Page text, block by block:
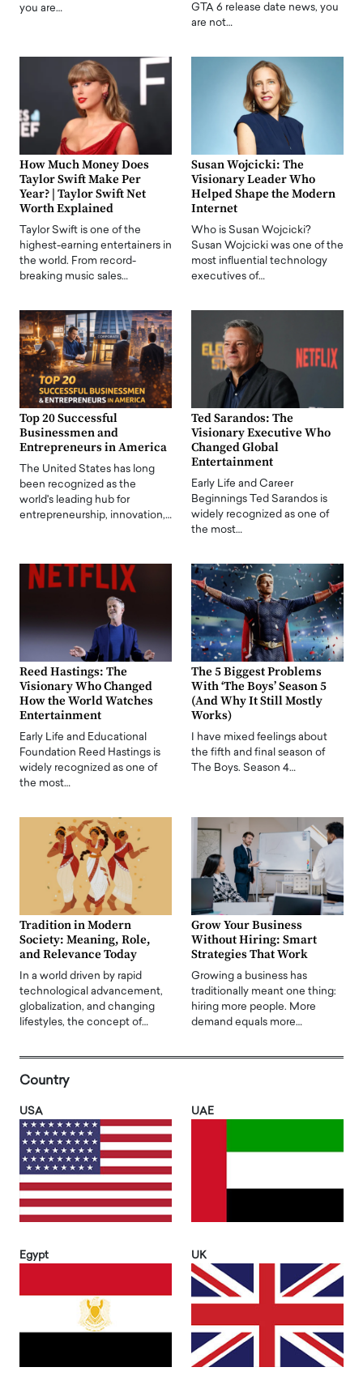
you are…
GTA 6 release date news, you
are not…
How Much Money Does
Taylor Swift Make Per
Year? | Taylor Swift Net
Worth Explained
Taylor Swift is one of the
highest-earning entertainers in
the world. From record-
breaking music sales…
Susan Wojcicki: The
Visionary Leader Who
Helped Shape the Modern
Internet
Who is Susan Wojcicki?
Susan Wojcicki was one of the
most influential technology
executives of…
Top 20 Successful
Businessmen and
Entrepreneurs in America
The United States has long
been recognized as the
world's leading hub for
entrepreneurship, innovation,…
Ted Sarandos: The
Visionary Executive Who
Changed Global
Entertainment
Early Life and Career
Beginnings Ted Sarandos is
widely recognized as one of
the most…
Reed Hastings: The
Visionary Who Changed
How the World Watches
Entertainment
Early Life and Educational
Foundation Reed Hastings is
widely recognized as one of
the most…
The 5 Biggest Problems
With ‘The Boys’ Season 5
(And Why It Still Mostly
Works)
I have mixed feelings about
the fifth and final season of
The Boys. Season 4…
Tradition in Modern
Society: Meaning, Role,
and Relevance Today
In a world driven by rapid
technological advancement,
globalization, and changing
lifestyles, the concept of…
Grow Your Business
Without Hiring: Smart
Strategies That Work
Growing a business has
traditionally meant one thing:
hiring more people. More
demand equals more…
Country
USA UAE
Egypt UK